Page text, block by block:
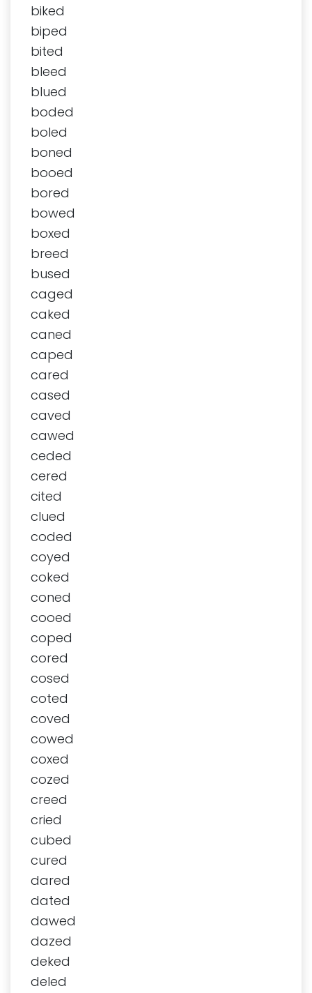
biked
biped
bited
bleed
blued
boded
boled
boned
booed
bored
bowed
boxed
breed
bused
caged
caked
caned
caped
cared
cased
caved
cawed
ceded
cered
cited
clued
coded
coyed
coked
coned
cooed
coped
cored
cosed
coted
coved
cowed
coxed
cozed
creed
cried
cubed
cured
dared
dated
dawed
dazed
deked
deled